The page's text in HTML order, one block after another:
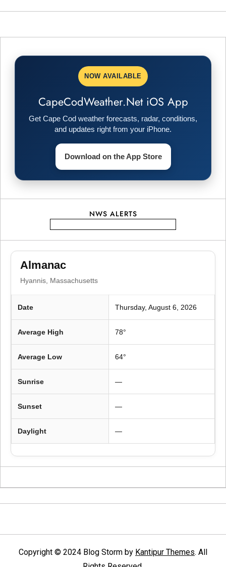
o
s
n
NOW AVAILABLE
CapeCodWeather.Net iOS App
Get Cape Cod weather forecasts, radar, conditions,
and updates right from your iPhone.
Download on the App Store
NWS ALERTS
Almanac
Hyannis, Massachusetts
Date Thursday, August 6, 2026
Average High 78°
Average Low 64°
Sunrise —
Sunset —
Daylight —
Copyright © 2024 Blog Storm by Kantipur Themes. All